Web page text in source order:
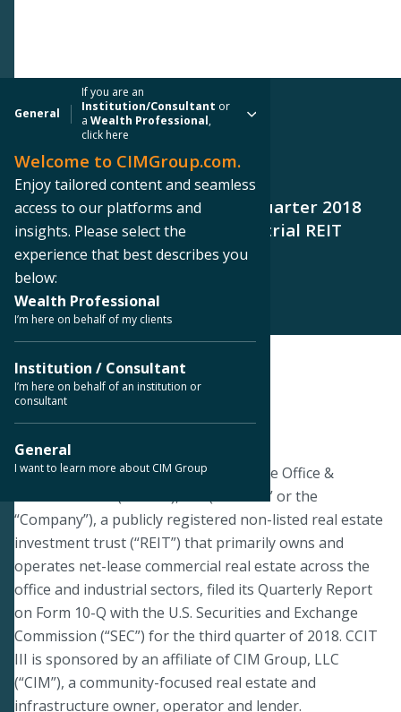
General
If you are an
Institution/Consultant or
aWealth Professional,
click here
Welcome to CIMGroup.com.
Enjoy tailored content and seamless
access to our platforms and
insights. Please select the
experience that best describes you
below:
Wealth Professional
I’m here on behalf of my clients
Institution / Consultant
I’m here on behalf of an institution or
consultant
General
I want to learn more about CIM Group
PRESS RELEASE
CIM Group Announces Third Quarter 2018
Results for Cole Office & Industrial REIT
(CCIT III)
< Back to Press Releases
November 14, 2018
PHOENIX--On November 13, 2018, Cole Office &
Industrial REIT (CCIT III), Inc. (“CCIT III” or the
“Company”), a publicly registered non-listed real estate
investment trust (“REIT”) that primarily owns and
operates net-lease commercial real estate across the
office and industrial sectors, filed its Quarterly Report
on Form 10-Q with the U.S. Securities and Exchange
Commission (“SEC”) for the third quarter of 2018. CCIT
III is sponsored by an affiliate of CIM Group, LLC
(“CIM”), a community-focused real estate and
infrastructure owner, operator and lender.